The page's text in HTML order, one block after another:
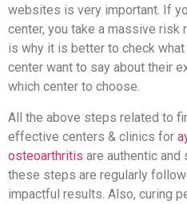
websites is very important. If
center, you take a massive risk
is why it is better to check
center want to say about their
which center to choose.
All the above steps related to
effective centers & clinics for
osteoarthritis are authentic
these steps are regularly
impactful results. Also, curing